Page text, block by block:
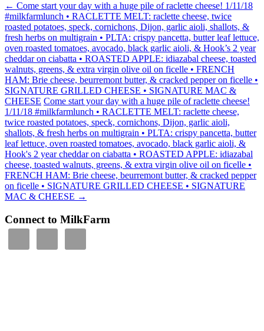
← Come start your day with a huge pile of raclette cheese! 1/11/18
#milkfarmlunch • RACLETTE MELT: raclette cheese, twice
roasted potatoes, speck, cornichons, Dijon, garlic aioli, shallots, &
fresh herbs on multigrain • PLTA: crispy pancetta, butter leaf lettuce,
oven roasted tomatoes, avocado, black garlic aioli, & Hook’s 2 year
cheddar on ciabatta • ROASTED APPLE: idiazabal cheese, toasted
walnuts, greens, & extra virgin olive oil on ficelle • FRENCH
HAM: Brie cheese, beurremont butter, & cracked pepper on ficelle •
SIGNATURE GRILLED CHEESE • SIGNATURE MAC &
CHEESE Come start your day with a huge pile of raclette cheese!
1/11/18 #milkfarmlunch • RACLETTE MELT: raclette cheese,
twice roasted potatoes, speck, cornichons, Dijon, garlic aioli,
shallots, & fresh herbs on multigrain • PLTA: crispy pancetta, butter
leaf lettuce, oven roasted tomatoes, avocado, black garlic aioli, &
Hook's 2 year cheddar on ciabatta • ROASTED APPLE: idiazabal
cheese, toasted walnuts, greens, & extra virgin olive oil on ficelle •
FRENCH HAM: Brie cheese, beurremont butter, & cracked pepper
on ficelle • SIGNATURE GRILLED CHEESE • SIGNATURE
MAC & CHEESE →
Connect to MilkFarm